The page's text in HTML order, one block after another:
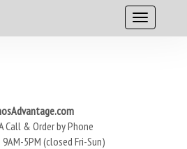
Call & Order by Phone
5PM (closed Fri-Sun)